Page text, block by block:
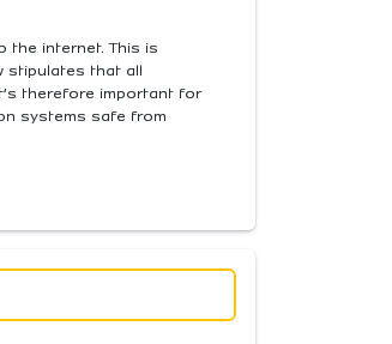
the internet. This is
stipulates that all
therefore important for
systems safe from